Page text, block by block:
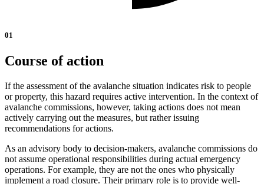
01
Course of action
If the assessment of the avalanche situation indicates risk to people
or property, this hazard requires active intervention. In the context of
avalanche commissions, however, taking actions does not mean
actively carrying out the measures, but rather issuing
recommendations for actions.
As an advisory body to decision-makers, avalanche commissions do
not assume operational responsibilities during actual emergency
operations. For example, they are not the ones who physically
implement a road closure. Their primary role is to provide well-